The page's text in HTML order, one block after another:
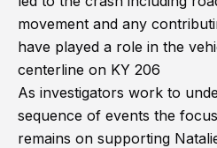
movement and any
have played a role in the
centerline on KY 206
As investigators work to
sequence of events the
remains on supporting